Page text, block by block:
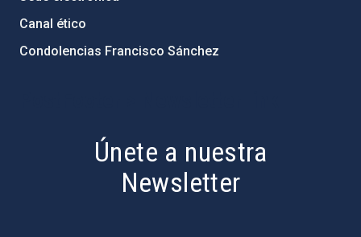
Canal ético
Condolencias Francisco Sánchez
Únete a nuestra
Newsletter